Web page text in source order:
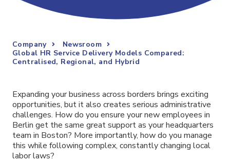
Company
Newsroom
Global HR Service Delivery Models Compared:
Centralised, Regional, and Hybrid
Expanding your business across borders brings exciting
opportunities, but it also creates serious administrative
challenges. How do you ensure your new employees in
Berlin get the same great support as your headquarters
team in Boston? More importantly, how do you manage
this while following complex, constantly changing local
labor laws?